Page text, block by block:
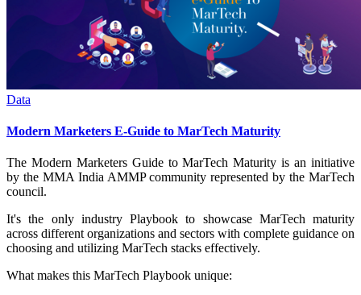
Data
Modern Marketers E-Guide to MarTech Maturity
The Modern Marketers Guide to MarTech Maturity is an initiative
by the MMA India AMMP community represented by the MarTech
council.
It's the only industry Playbook to showcase MarTech maturity
across different organizations and sectors with complete guidance on
choosing and utilizing MarTech stacks effectively.
What makes this MarTech Playbook unique: